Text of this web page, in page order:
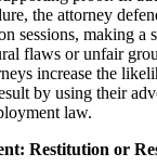
the attorney
sessions, making a
flaws or unfair
increase the
by using their
law.
Restitution or